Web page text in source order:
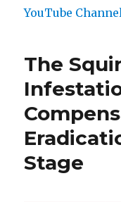
YouTube Channel
The
Stage